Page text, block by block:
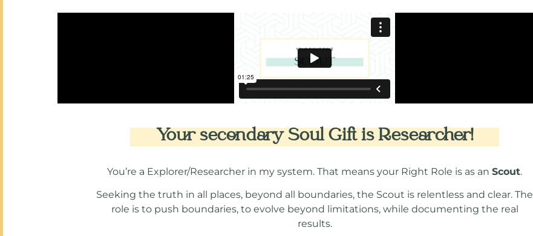
Your secondary Soul Gift is Researcher!
You’re a Explorer/Researcher in my system. That means your Right Role is as an Scout.
Seeking the truth in all places, beyond all boundaries, the Scout is relentless and clear. The
role is to push boundaries, to evolve beyond limitations, while documenting the real
results.